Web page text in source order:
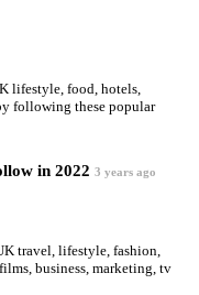
lifestyle, food, hotels,
following these popular
in 2022 3 years ago
travel, lifestyle, fashion,
business, marketing, tv